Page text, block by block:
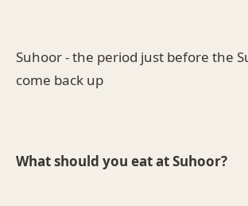
Suhoor - the period just before the
come back up
What should you eat at Suhoor?